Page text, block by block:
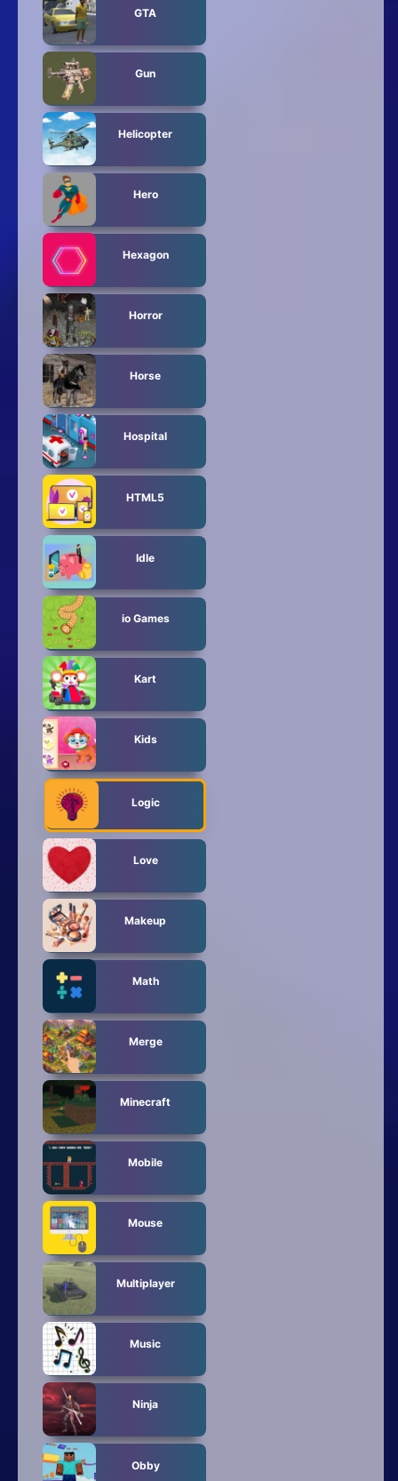
GTA
Gun
Helicopter
Hero
Hexagon
Horror
Horse
Hospital
HTML5
Idle
io Games
Kart
Kids
Logic
Love
Makeup
Math
Merge
Minecraft
Mobile
Mouse
Multiplayer
Music
Ninja
Obby